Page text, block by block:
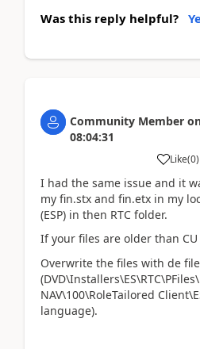
Was this reply helpful?
Community Member
08:04:31
Like(0)
I had the same issue and it
my fin.stx and fin.etx in my
(ESP) in then RTC folder.
If your files are older than
Overwrite the files with de
NAV\100\RoleTailored
language).